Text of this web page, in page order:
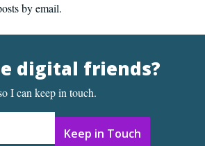
by email.
digital friends?
I can keep in touch.